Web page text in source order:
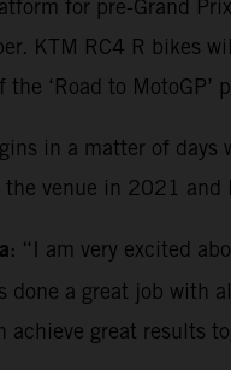
for pre-Grand
KTM RC4 R bikes
‘Road to MotoGP’
in a matter of
the venue in 2021
: “I am very excited
done a great job with
achieve great results